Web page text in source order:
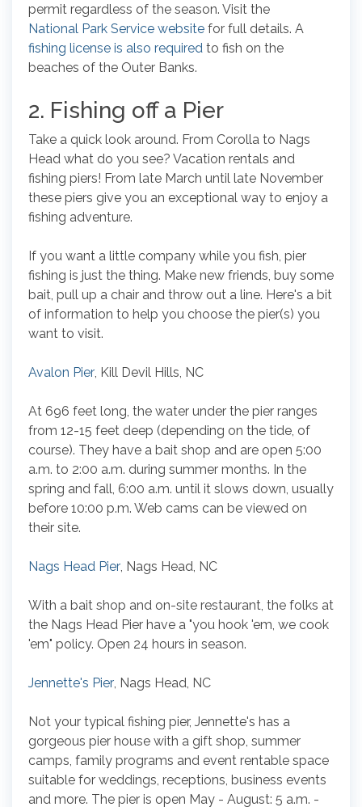
permit regardless of the season. Visit the
National Park Service website for full details. A
fishing license is also required to fish on the
beaches of the Outer Banks.
2. Fishing off a Pier
Take a quick look around. From Corolla to Nags
Head what do you see? Vacation rentals and
fishing piers! From late March until late November
these piers give you an exceptional way to enjoy a
fishing adventure.
If you want a little company while you fish, pier
fishing is just the thing. Make new friends, buy some
bait, pull up a chair and throw out a line. Here's a bit
of information to help you choose the pier(s) you
want to visit.
Avalon Pier, Kill Devil Hills, NC
At 696 feet long, the water under the pier ranges
from 12-15 feet deep (depending on the tide, of
course). They have a bait shop and are open 5:00
a.m. to 2:00 a.m. during summer months. In the
spring and fall, 6:00 a.m. until it slows down, usually
before 10:00 p.m. Web cams can be viewed on
their site.
Nags Head Pier, Nags Head, NC
With a bait shop and on-site restaurant, the folks at
the Nags Head Pier have a "you hook 'em, we cook
'em" policy. Open 24 hours in season.
Jennette's Pier, Nags Head, NC
Not your typical fishing pier, Jennette's has a
gorgeous pier house with a gift shop, summer
camps, family programs and event rentable space
suitable for weddings, receptions, business events
and more. The pier is open May - August: 5 a.m. -